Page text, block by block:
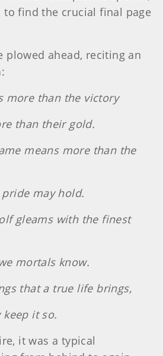
to find the crucial final page
plowed ahead, reciting an
more than the victory
than their gold.
means more than the
may hold.
gleams with the finest
mortals know.
that a true life brings,
keep it so.
it was a typical